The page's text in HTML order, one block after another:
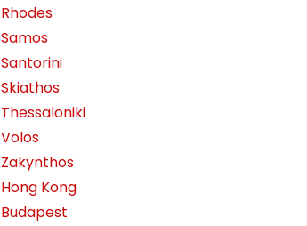
Rhodes
Samos
Santorini
Skiathos
Thessaloniki
Volos
Zakynthos
Hong Kong
Budapest